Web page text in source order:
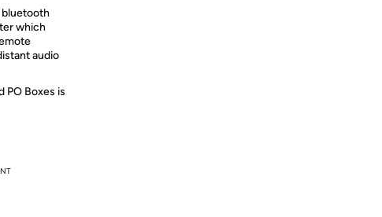
bluetooth
which
audio
PO Boxes is